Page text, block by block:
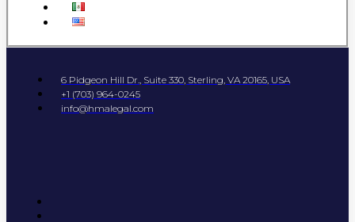
6 Pidgeon Hill Dr., Suite 330, Sterling, VA 20165, USA
+1 (703) 964-0245
info@hmalegal.com